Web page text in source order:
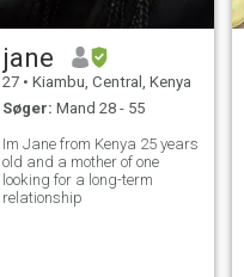
jane
27 • Kiambu, Central, Kenya
Søger: Mand 28 - 55
Im Jane from Kenya 25 years
old and a mother of one
looking for a long-term
relationship